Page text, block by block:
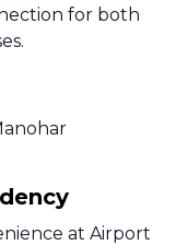
for both
at Airport